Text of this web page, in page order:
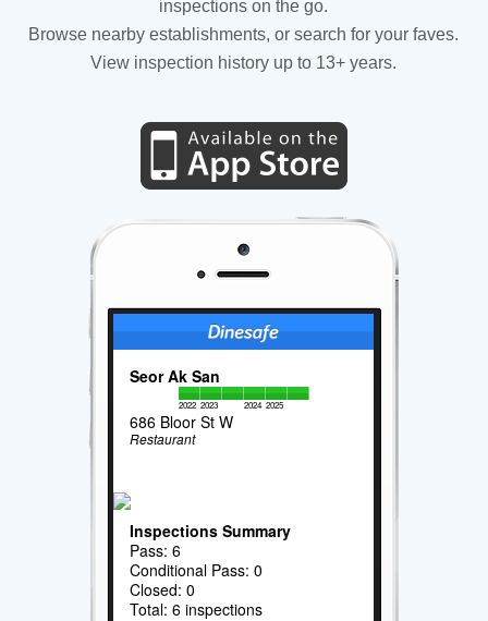
inspections on the go.
Browse nearby establishments, or search for your faves.
View inspection history up to 13+ years.
Seor Ak San
2022 2023 2024 2025
686 Bloor St W
Restaurant
Inspections Summary
Pass: 6
Conditional Pass: 0
Closed: 0
Total: 6 inspections